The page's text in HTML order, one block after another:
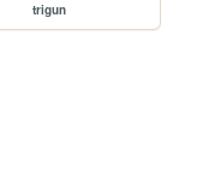
trigun